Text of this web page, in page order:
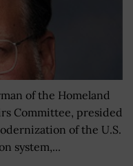
of the Homeland
Committee, presided
of the U.S.
system,...